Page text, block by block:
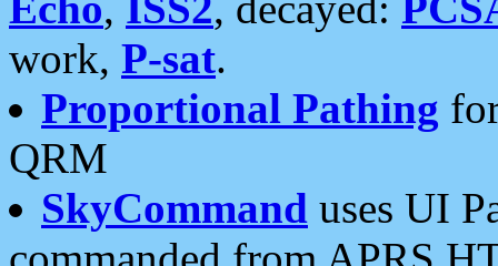
work, P-sat.
Proportional Pathing
QRM
SkyCommand uses UI